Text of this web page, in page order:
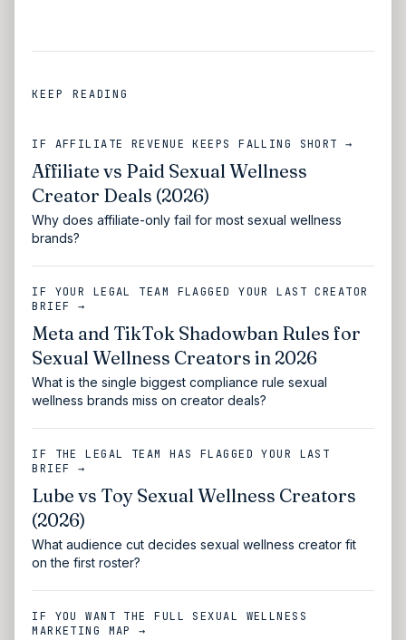
KEEP READING
IF AFFILIATE REVENUE KEEPS FALLING SHORT →
Affiliate vs Paid Sexual Wellness
Creator Deals (2026)
Why does affiliate-only fail for most sexual wellness
brands?
IF YOUR LEGAL TEAM FLAGGED YOUR LAST CREATOR
BRIEF →
Meta and TikTok Shadowban Rules for
Sexual Wellness Creators in 2026
What is the single biggest compliance rule sexual
wellness brands miss on creator deals?
IF THE LEGAL TEAM HAS FLAGGED YOUR LAST
BRIEF →
Lube vs Toy Sexual Wellness Creators
(2026)
What audience cut decides sexual wellness creator fit
on the first roster?
IF YOU WANT THE FULL SEXUAL WELLNESS
MARKETING MAP →